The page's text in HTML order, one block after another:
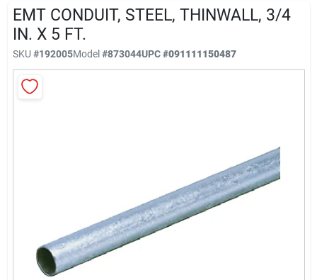
Brands
About Us
Sign Up
EMT CONDUIT, STEEL, THINWALL, 3/4
IN. X 5 FT.
SKU #192005Model#873044UPC#091111150487